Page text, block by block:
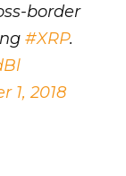
border
#XRP.
1, 2018